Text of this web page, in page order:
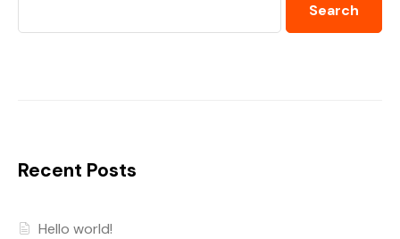
Search
Recent Posts
Hello world!